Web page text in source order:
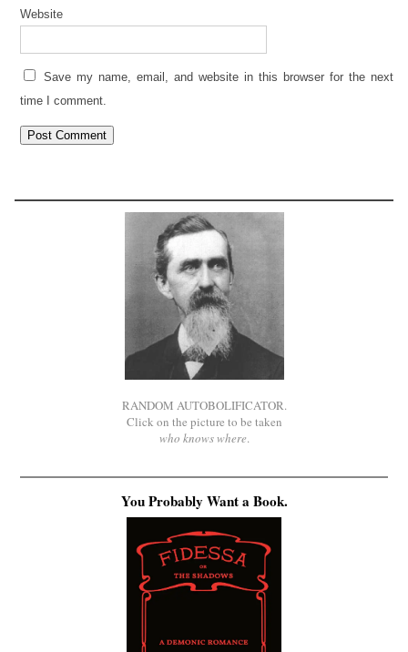
Website
Save my name, email, and website in this browser for the next
time I comment.
RANDOM AUTOBOLIFICATOR.
Click on the picture to be taken
who knows where.
You Probably Want a Book.